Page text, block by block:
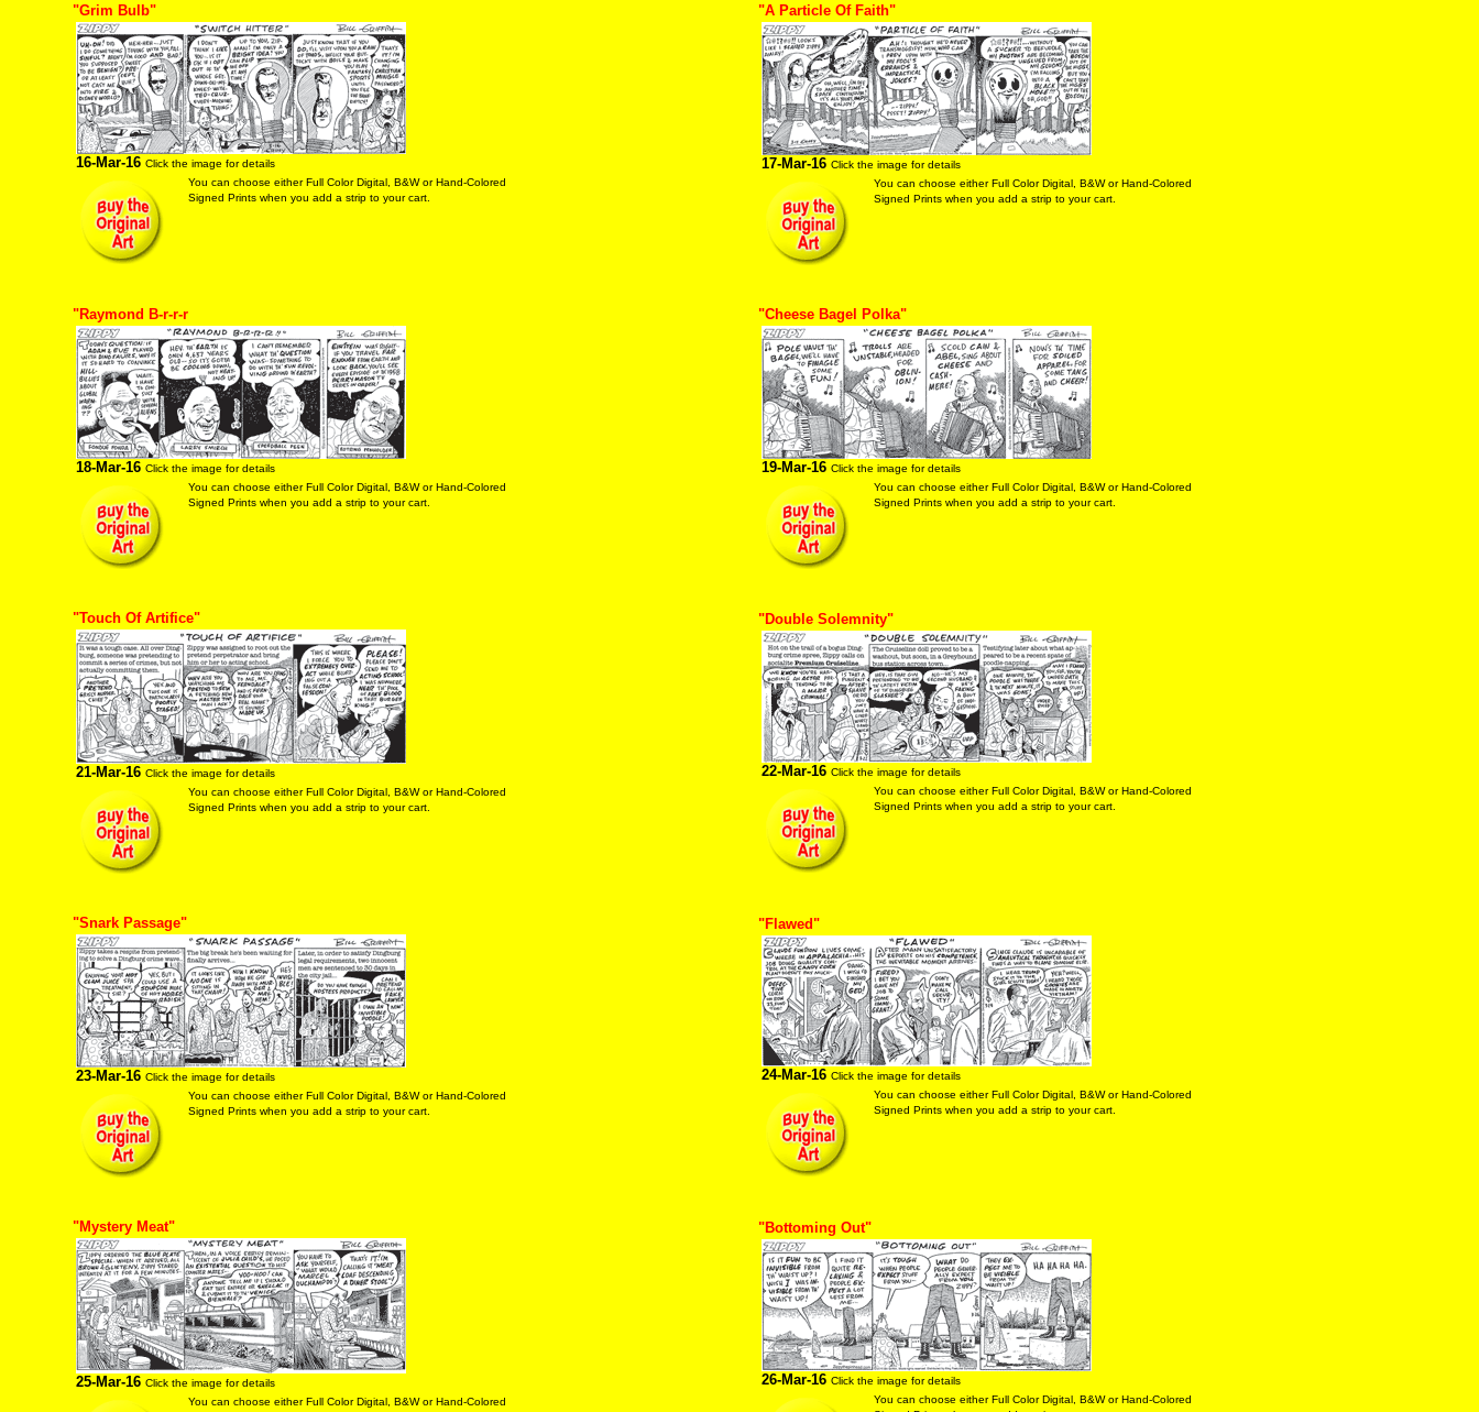
"Grim Bulb"
16-Mar-16 Click the image for details
You can choose either Full Color Digital, B&W or Hand-Colored
Signed Prints when you add a strip to your cart.
"A Particle Of Faith"
17-Mar-16 Click the image for details
You can choose either Full Color Digital, B&W or Hand-Colored
Signed Prints when you add a strip to your cart.
"Raymond B-r-r-r
18-Mar-16 Click the image for details
You can choose either Full Color Digital, B&W or Hand-Colored
Signed Prints when you add a strip to your cart.
"Cheese Bagel Polka"
19-Mar-16 Click the image for details
You can choose either Full Color Digital, B&W or Hand-Colored
Signed Prints when you add a strip to your cart.
"Touch Of Artifice"
21-Mar-16 Click the image for details
You can choose either Full Color Digital, B&W or Hand-Colored
Signed Prints when you add a strip to your cart.
"Double Solemnity"
22-Mar-16 Click the image for details
You can choose either Full Color Digital, B&W or Hand-Colored
Signed Prints when you add a strip to your cart.
"Snark Passage"
23-Mar-16 Click the image for details
You can choose either Full Color Digital, B&W or Hand-Colored
Signed Prints when you add a strip to your cart.
"Flawed"
24-Mar-16 Click the image for details
You can choose either Full Color Digital, B&W or Hand-Colored
Signed Prints when you add a strip to your cart.
"Mystery Meat"
25-Mar-16 Click the image for details
You can choose either Full Color Digital, B&W or Hand-Colored
"Bottoming Out"
26-Mar-16 Click the image for details
You can choose either Full Color Digital, B&W or Hand-Colored